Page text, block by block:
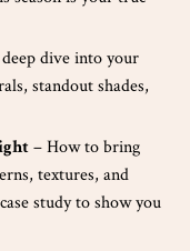
dive into your
standout shades,
– How to bring
textures, and
study to show you